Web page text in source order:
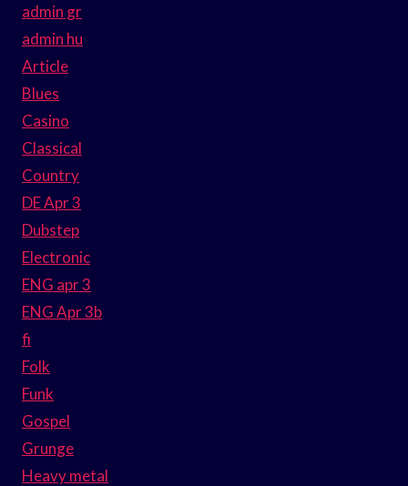
admin gr
admin hu
Article
Blues
Casino
Classical
Country
DE Apr 3
Dubstep
Electronic
ENG apr 3
ENG Apr 3b
fi
Folk
Funk
Gospel
Grunge
Heavy metal